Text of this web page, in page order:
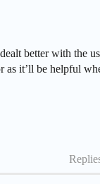
better with the
as it’ll be helpful